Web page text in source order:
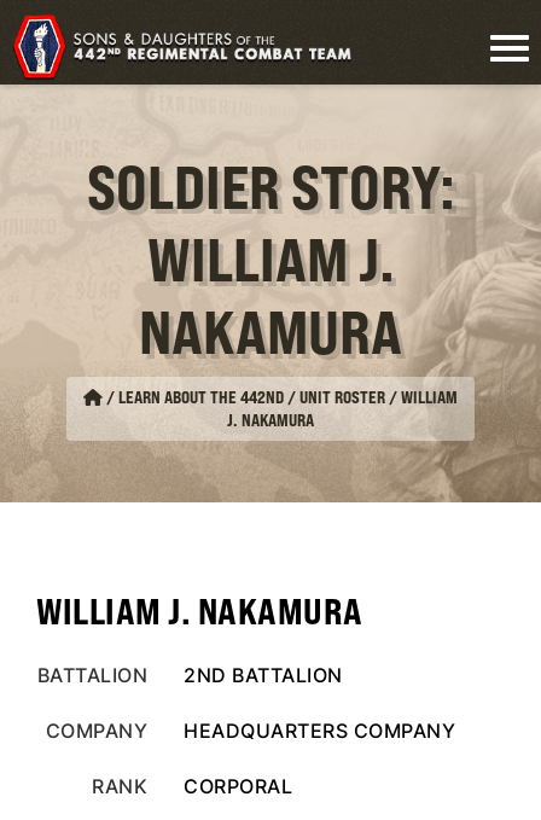
SOLDIER STORY:
WILLIAM J.
NAKAMURA
/LEARN ABOUT THE 442ND / UNIT ROSTER /WILLIAM
J. NAKAMURA
WILLIAM J. NAKAMURA
BATTALION 2ND BATTALION
COMPANY HEADQUARTERS COMPANY
RANK CORPORAL